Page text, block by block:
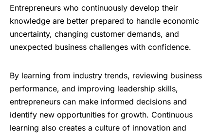
Entrepreneurs who continuously develop their
knowledge are better prepared to handle economic
uncertainty, changing customer demands, and
unexpected business challenges with confidence.
By learning from industry trends, reviewing business
performance, and improving leadership skills,
entrepreneurs can make informed decisions and
identify new opportunities for growth. Continuous
learning also creates a culture of innovation and